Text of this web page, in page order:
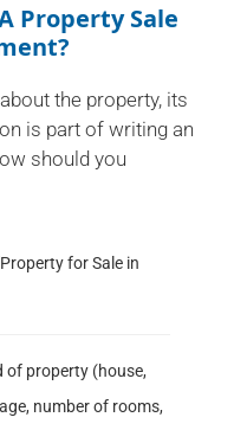
Property Sale
the property, its
is part of writing an
should you
for Sale in
of property (house,
number of rooms,